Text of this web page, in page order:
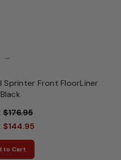
...
Sprinter Front FloorLiner
$176.95
$144.95
to Cart